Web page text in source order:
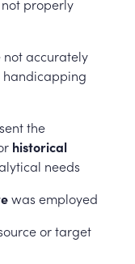
properly
not accurately
handicapping
the
historical
needs
was employed
or target